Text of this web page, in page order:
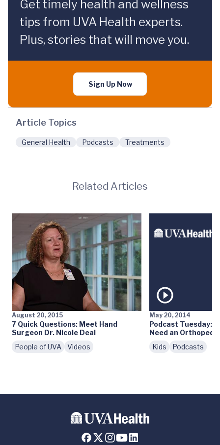
Get timely health and wellness
tips from UVA Health experts.
Plus, stories that will move you.
Sign Up Now
Article Topics
General Health Podcasts Treatments
Related Articles
August 20, 2015
7 Quick Questions: Meet Hand
Surgeon Dr. Nicole Deal
People of UVA
Videos
May 20, 2014
Podcast Tuesday:
Need an
Kids
Podcasts